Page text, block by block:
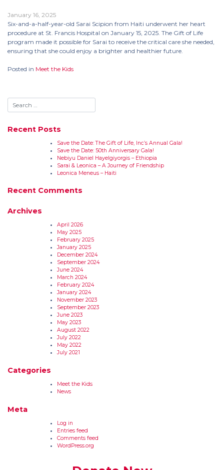
January 16, 2025
Six-and-a-half-year-old Sarai Scipion from Haiti underwent her heart
procedure at St. Francis Hospital on January 15, 2025. The Gift of Life
program made it possible for Sarai to receive the critical care she needed,
ensuring that she could enjoy a brighter and healthier future.
Posted in Meet the Kids
Recent Posts
Save the Date: The Gift of Life, Inc’s Annual Gala!
Save the Date: 50th Anniversary Gala!
Nebiyu Daniel Hayelgiyorgis – Ethiopia
Sarai & Leonica – A Journey of Friendship
Leonica Meneus – Haiti
Recent Comments
Archives
April 2026
May 2025
February 2025
January 2025
December 2024
September 2024
June 2024
March 2024
February 2024
January 2024
November 2023
September 2023
June 2023
May 2023
August 2022
July 2022
May 2022
July 2021
Categories
Meet the Kids
News
Meta
Log in
Entries feed
Comments feed
WordPress.org